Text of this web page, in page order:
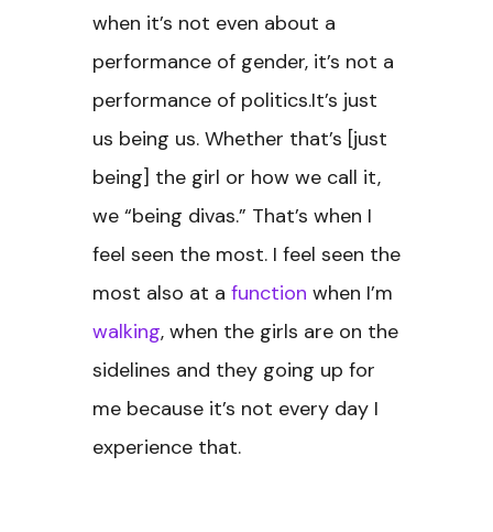
when it’s not even about a
performance of gender, it’s not a
performance of politics.It’s just
us being us. Whether that’s [just
being] the girl or how we call it,
we “being divas.” That’s when I
feel seen the most. I feel seen the
most also at a function when I’m
walking, when the girls are on the
sidelines and they going up for
me because it’s not every day I
experience that.